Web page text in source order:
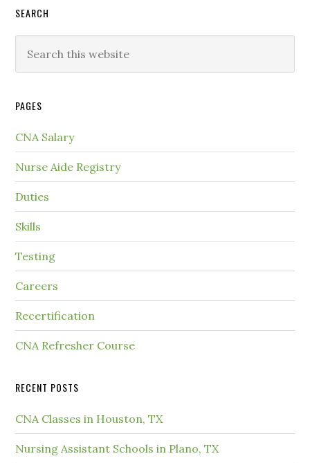
SEARCH
PAGES
CNA Salary
Nurse Aide Registry
Duties
Skills
Testing
Careers
Recertification
CNA Refresher Course
RECENT POSTS
CNA Classes in Houston, TX
Nursing Assistant Schools in Plano, TX